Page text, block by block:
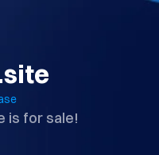
is for sale!